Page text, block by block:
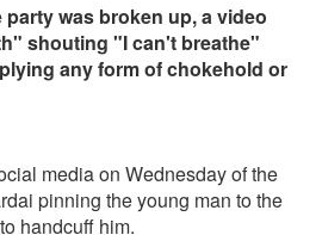
was broken up, a video
shouting "I can't breathe"
any form of chokehold or
media on Wednesday of the
pinning the young man to the
handcuff him.